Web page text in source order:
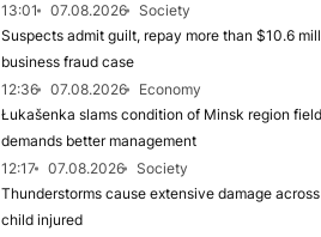
13:01
07.08.2026
Society
Suspects admit guilt, repay more than $10.6
business fraud case
12:36
07.08.2026
Economy
Łukašenka slams condition of Minsk region
demands better management
12:17
07.08.2026
Society
Thunderstorms cause extensive damage
child injured